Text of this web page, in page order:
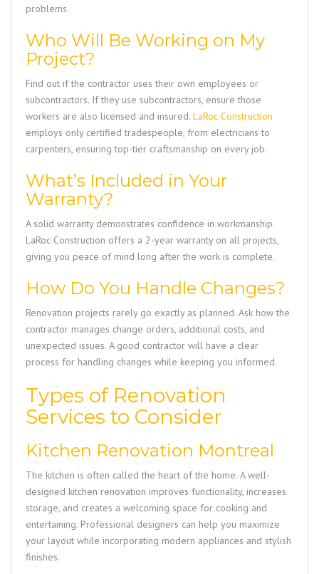
problems.
Who Will Be Working on My
Project?
Find out if the contractor uses their own employees or
subcontractors. If they use subcontractors, ensure those
workers are also licensed and insured. LaRoc Construction
employs only certified tradespeople, from electricians to
carpenters, ensuring top-tier craftsmanship on every job.
What’s Included in Your
Warranty?
A solid warranty demonstrates confidence in workmanship.
LaRoc Construction offers a 2-year warranty on all projects,
giving you peace of mind long after the work is complete.
How Do You Handle Changes?
Renovation projects rarely go exactly as planned. Ask how the
contractor manages change orders, additional costs, and
unexpected issues. A good contractor will have a clear
process for handling changes while keeping you informed.
Types of Renovation
Services to Consider
Kitchen Renovation Montreal
The kitchen is often called the heart of the home. A well-
designed kitchen renovation improves functionality, increases
storage, and creates a welcoming space for cooking and
entertaining. Professional designers can help you maximize
your layout while incorporating modern appliances and stylish
finishes.